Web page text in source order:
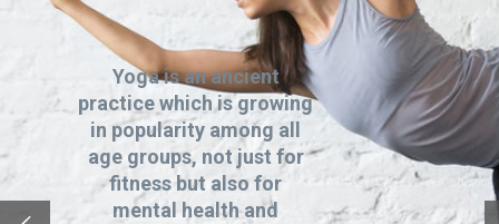
Yoga is an ancient
practice which is growing
in popularity among all
age groups, not just for
fitness but also for
mental health and